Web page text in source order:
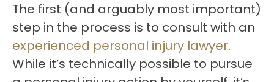
The first (and arguably most important)
step in the process is to consult with an
experienced personal injury lawyer.
While it’s technically possible to pursue